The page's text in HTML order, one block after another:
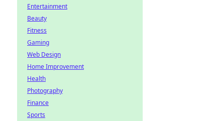
Entertainment
Beauty
Fitness
Gaming
Web Design
Home Improvement
Health
Photography
Finance
Sports